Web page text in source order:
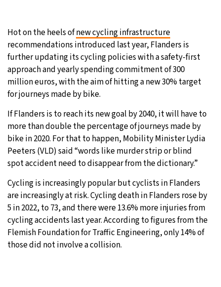
Tokyo- 1:13 AM 28°C
New York- 12:13 PM 33°C
London- 5:13 PM
Hot on the heels ofnew cycling infrastructure
recommendations introduced last year, Flanders is
further updating its cycling policies with a safety-first
approach and yearly spending commitment of 300
million euros, with the aim of hitting a new 30% target
for journeys made by bike.
If Flanders is to reach its new goal by 2040, it will have to
more than double the percentage of journeys made by
bike in 2020. For that to happen, Mobility Minister Lydia
Peeters (VLD) said “words like murder strip or blind
spot accident need to disappear from the dictionary.”
Cycling is increasingly popular but cyclists in Flanders
are increasingly at risk. Cycling death in Flanders rose by
5 in 2022, to 73, and there were 13.6% more injuries from
cycling accidents last year. According to figures from the
Flemish Foundation for Traffic Engineering, only 14% of
those did not involve a collision.